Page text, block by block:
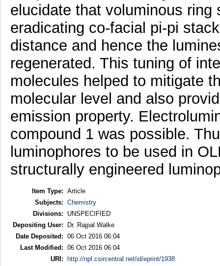
elucidate that voluminous
eradicating co-facial pi-pi
distance and hence the
regenerated. This tuning of
molecules helped to mitigate
molecular level and also
emission property.
compound 1 was possible.
luminophores to be used in
structurally engineered
Item Type: Article
Subjects: Chemistry
Divisions:
UNSPECIFIED
Depositing User:
Dr. Rajpal Walke
Date Deposited: 06 Oct 2016 06:04
Last Modified: 06 Oct 2016 06:04
URI:
http://npl.csircentral.net/id/eprint/1938